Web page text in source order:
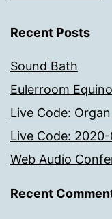
Recent Posts
Sound Bath
Eulerroom
Live Code:
Live Code:
Web Audio
Recent